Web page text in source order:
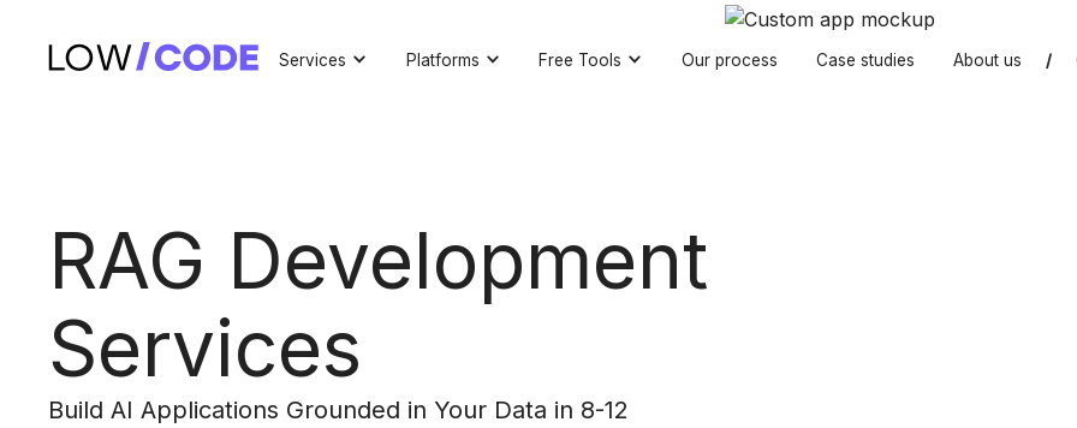
Services Platforms Free Tools Our process Case studies About us /
RAG Development
Services
Build AI Applications Grounded in Your Data in 8-12